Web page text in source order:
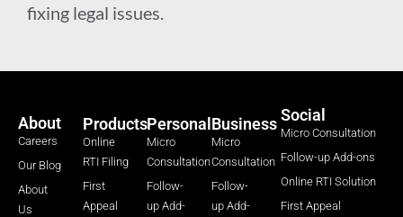
fixing legal issues.
About
Careers
Our Blog
About
Us
Products
Online
RTI Filing
First
Appeal
Personal
Micro
Consultation
Follow-
up Add-
Business
Micro
Consultation
Follow-
up Add-
Social
Micro Consultation
Follow-up Add-ons
Online RTI Solution
First Appeal